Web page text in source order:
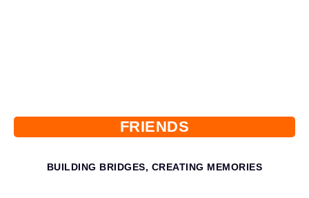
FRIENDS
BUILDING BRIDGES, CREATING MEMORIES